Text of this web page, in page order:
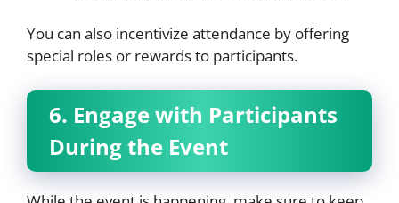
You can also incentivize attendance by offering
special roles or rewards to participants.
6. Engage with Participants
During the Event